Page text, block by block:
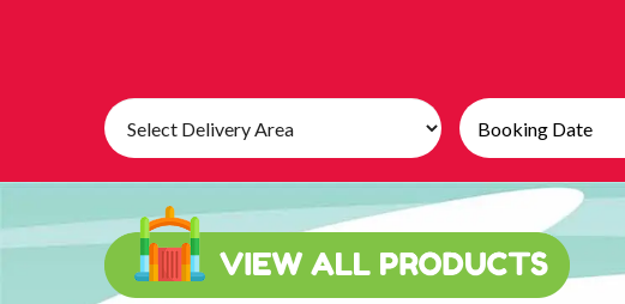
Select
Delivery
Area:
Search
Category